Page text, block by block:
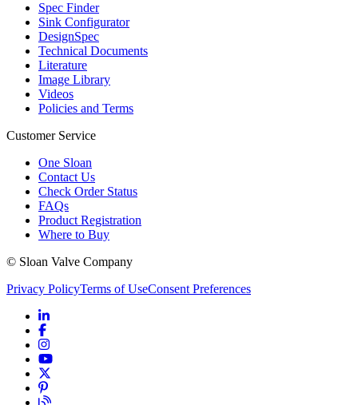
Spec Finder
Sink Configurator
DesignSpec
Technical Documents
Literature
Image Library
Videos
Policies and Terms
Customer Service
One Sloan
Contact Us
Check Order Status
FAQs
Product Registration
Where to Buy
© Sloan Valve Company
Privacy PolicyTerms of UseConsent Preferences